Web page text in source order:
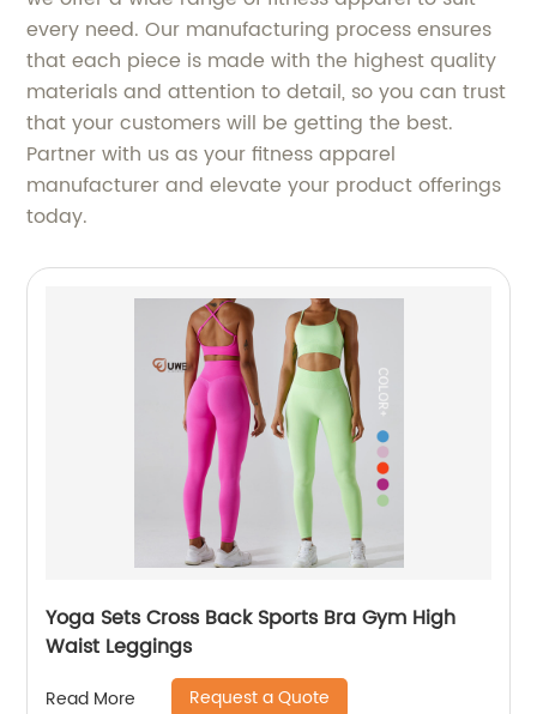
every need. Our manufacturing process ensures
that each piece is made with the highest quality
materials and attention to detail, so you can trust
that your customers will be getting the best.
Partner with us as your fitness apparel
manufacturer and elevate your product offerings
today.
Yoga Sets Cross Back Sports Bra Gym High
Waist Leggings
Read More Request a Quote